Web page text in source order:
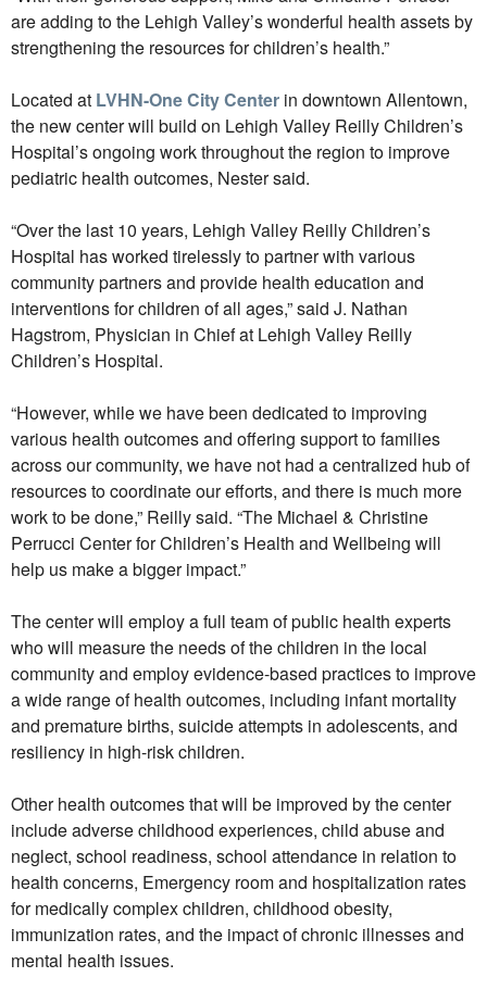
are adding to the Lehigh Valley’s wonderful health assets by
strengthening the resources for children’s health.”
Located at LVHN-One City Center in downtown Allentown,
the new center will build on Lehigh Valley Reilly Children’s
Hospital’s ongoing work throughout the region to improve
pediatric health outcomes, Nester said.
“Over the last 10 years, Lehigh Valley Reilly Children’s
Hospital has worked tirelessly to partner with various
community partners and provide health education and
interventions for children of all ages,” said J. Nathan
Hagstrom, Physician in Chief at Lehigh Valley Reilly
Children’s Hospital.
“However, while we have been dedicated to improving
various health outcomes and offering support to families
across our community, we have not had a centralized hub of
resources to coordinate our efforts, and there is much more
work to be done,” Reilly said. “The Michael & Christine
Perrucci Center for Children’s Health and Wellbeing will
help us make a bigger impact.”
The center will employ a full team of public health experts
who will measure the needs of the children in the local
community and employ evidence-based practices to improve
a wide range of health outcomes, including infant mortality
and premature births, suicide attempts in adolescents, and
resiliency in high-risk children.
Other health outcomes that will be improved by the center
include adverse childhood experiences, child abuse and
neglect, school readiness, school attendance in relation to
health concerns, Emergency room and hospitalization rates
for medically complex children, childhood obesity,
immunization rates, and the impact of chronic illnesses and
mental health issues.